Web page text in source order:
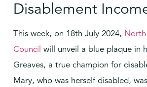
Disablement
This week, on 18th July 2024, North
Council will unveil a blue plaque in
Greaves, a true champion for
Mary, who was herself disabled,